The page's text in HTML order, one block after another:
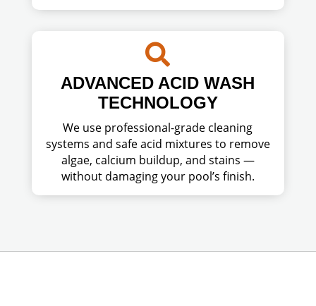

ADVANCED ACID WASH
TECHNOLOGY
We use professional-grade cleaning
systems and safe acid mixtures to remove
algae, calcium buildup, and stains —
without damaging your pool’s finish.